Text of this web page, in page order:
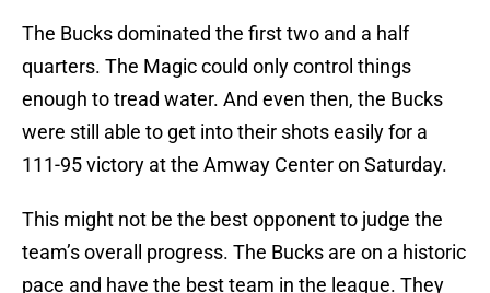
The Bucks dominated the first two and a half
quarters. The Magic could only control things
enough to tread water. And even then, the Bucks
were still able to get into their shots easily for a
111-95 victory at the Amway Center on Saturday.
This might not be the best opponent to judge the
team’s overall progress. The Bucks are on a historic
pace and have the best team in the league. They